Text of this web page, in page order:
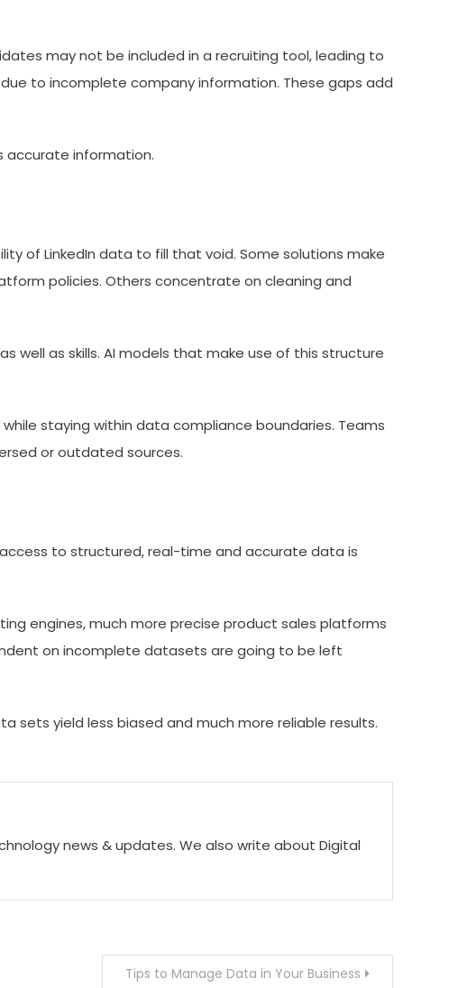
may not be included in a recruiting tool, leading to
to incomplete company information. These gaps add
accurate information.
of LinkedIn data to fill that void. Some solutions make
policies. Others concentrate on cleaning and
well as skills. AI models that make use of this structure
staying within data compliance boundaries. Teams
or outdated sources.
to structured, real-time and accurate data is
engines, much more precise product sales platforms
on incomplete datasets are going to be left
yield less biased and much more reliable results.
news & updates. We also write about Digital
Tips to Manage Data in Your Business